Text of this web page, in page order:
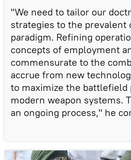
"We need to tailor our
strategies to the prevalent
paradigm. Refining
concepts of employment
commensurate to the
accrue from new
to maximize the battlefield
modern weapon systems.
an ongoing process," he